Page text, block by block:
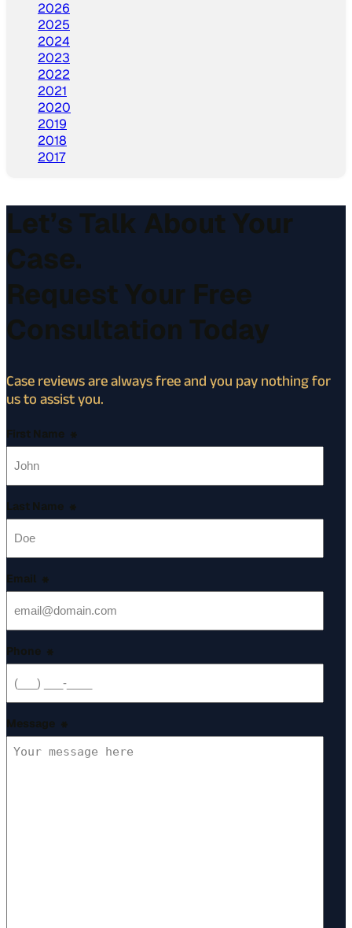
2026
2025
2024
2023
2022
2021
2020
2019
2018
2017
Let’s Talk About Your
Case.
Request Your Free
Consultation Today
Case reviews are always free and you pay nothing for
us to assist you.
First Name *
Last Name *
Email *
Phone *
Message *